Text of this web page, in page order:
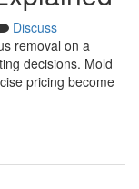
Discuss
removal on a
decisions. Mold
pricing become